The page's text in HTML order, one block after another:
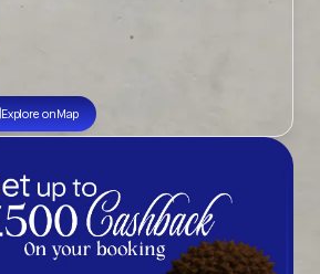
Explore on Map